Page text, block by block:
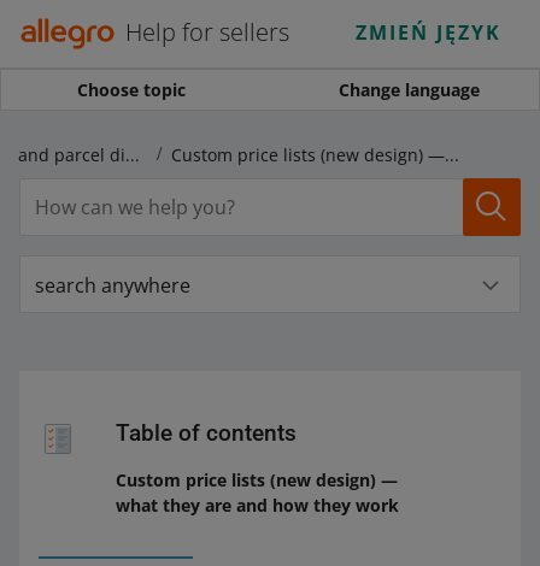
Help for sellers ZMIEŃ JĘZYK
Choose topic Change language
Shipping price lists and parcel dispatch Custom price lists (new design) — what they are and how they work
search anywhere
Table of contents
Custom price lists (new design) —
what they are and how they work